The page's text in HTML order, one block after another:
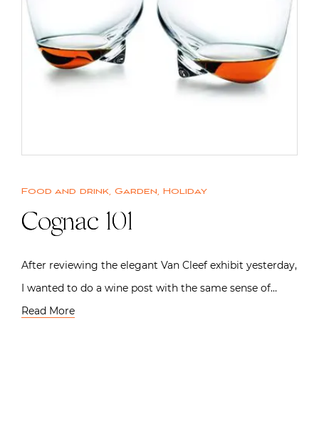
Food and drink, Garden, Holiday
Cognac 101
After reviewing the elegant Van Cleef exhibit yesterday,
I wanted to do a wine post with the same sense of…
Read More